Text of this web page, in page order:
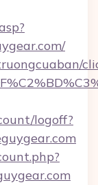
logoff?